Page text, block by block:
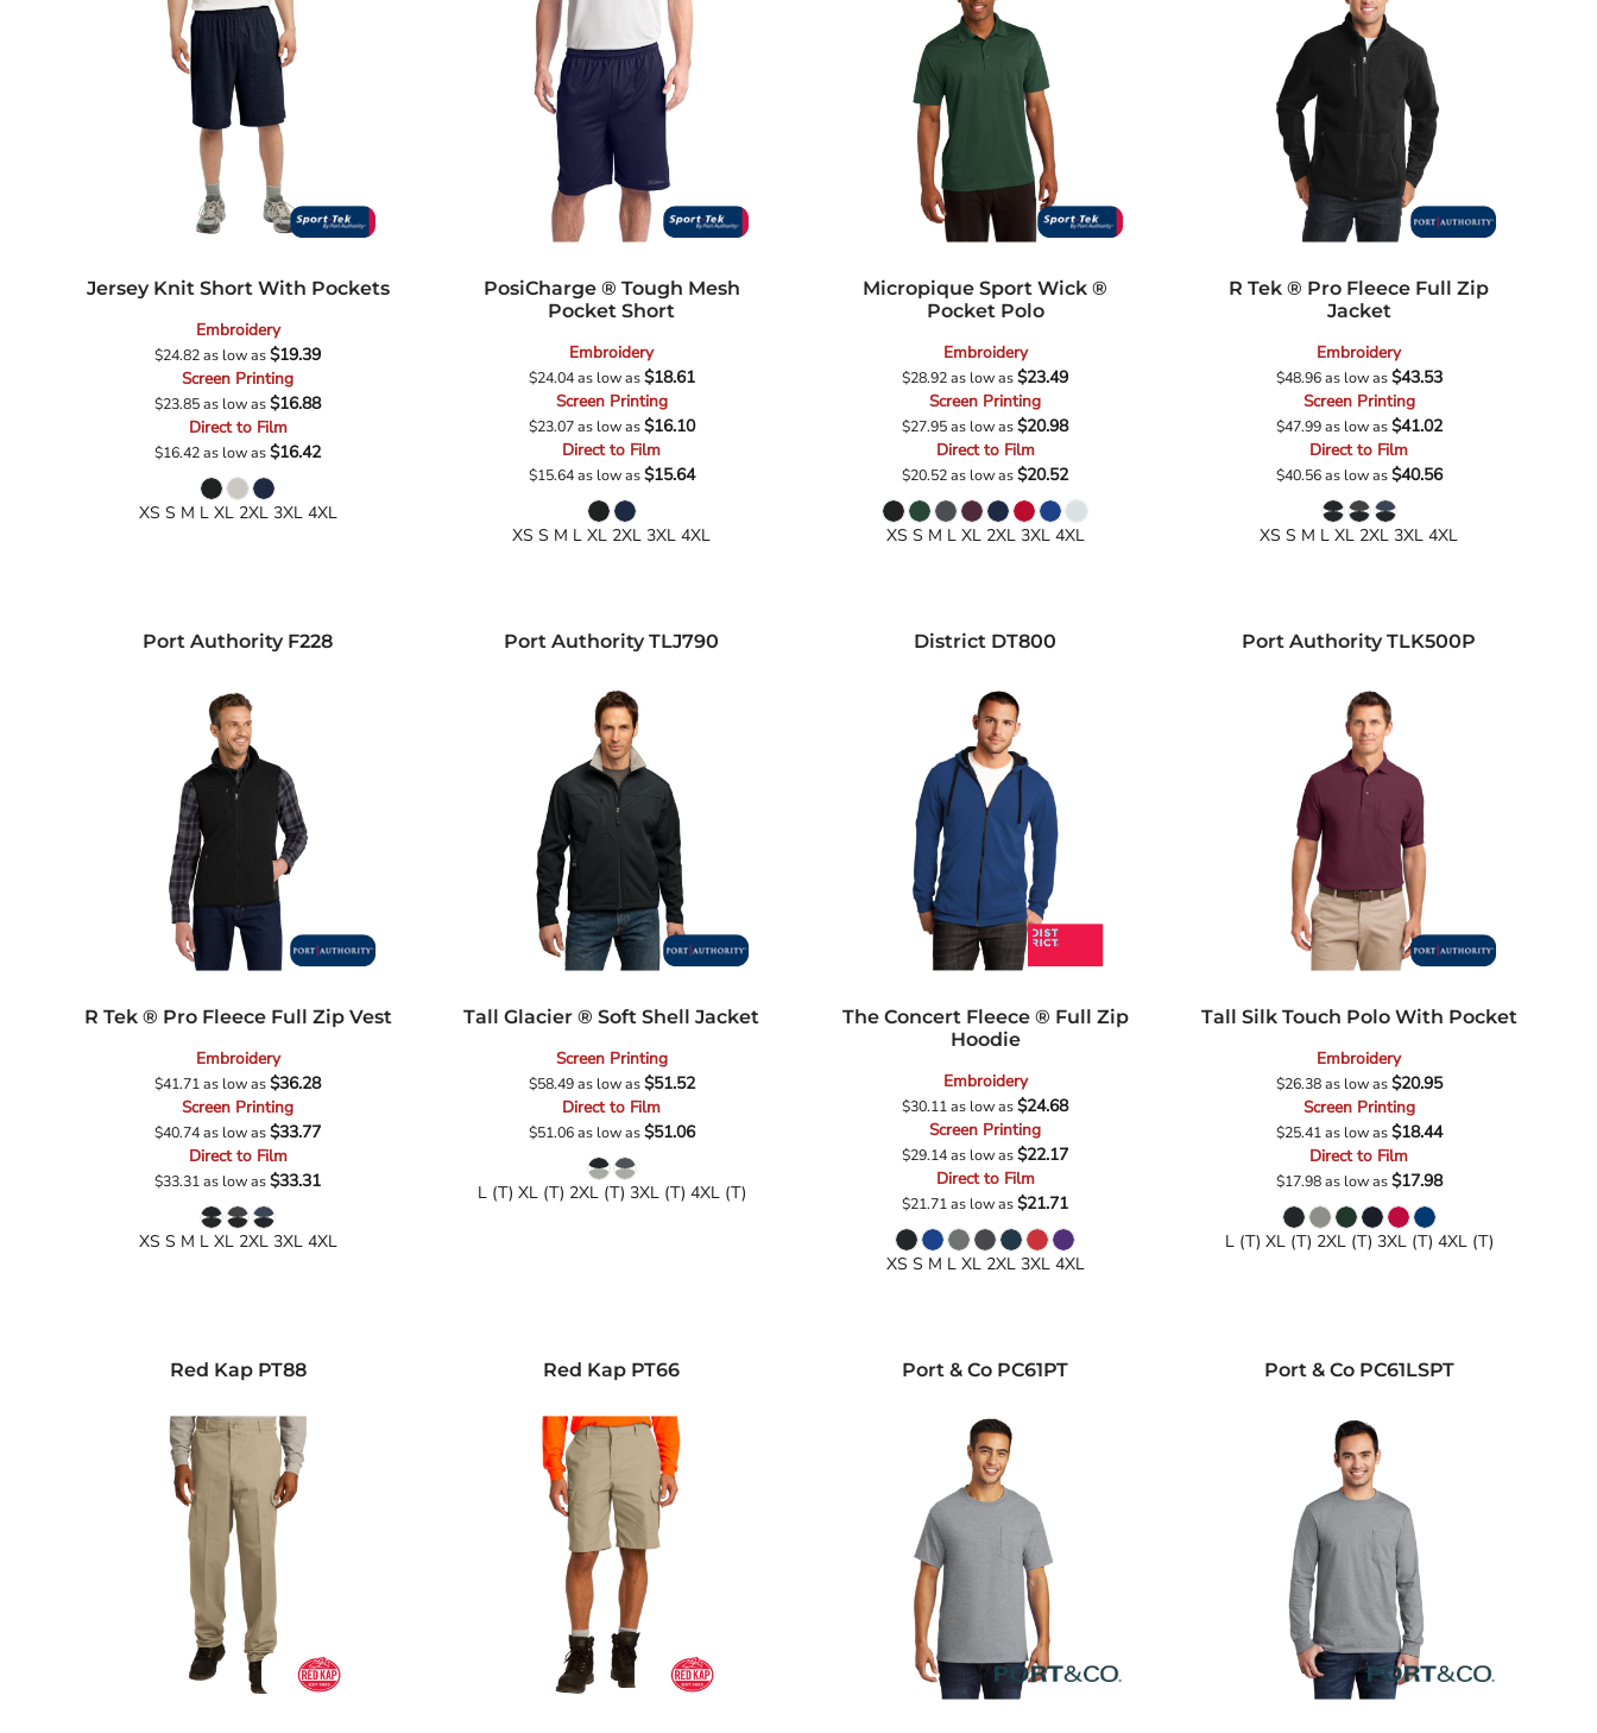
Jersey Knit Short With Pockets
Embroidery
$24.82as low as$19.39
Screen Printing
$23.85as low as$16.88
Direct to Film
$16.42as low as$16.42
XS S M L XL 2XL 3XL 4XL
PosiCharge ® Tough Mesh
Pocket Short
Embroidery
$24.04as low as$18.61
Screen Printing
$23.07as low as$16.10
Direct to Film
$15.64as low as$15.64
XS S M L XL 2XL 3XL 4XL
Micropique Sport Wick ®
Pocket Polo
Embroidery
$28.92as low as$23.49
Screen Printing
$27.95as low as$20.98
Direct to Film
$20.52as low as$20.52
XS S M L XL 2XL 3XL 4XL
R Tek ® Pro Fleece Full Zip
Jacket
Embroidery
$48.96as low as$43.53
Screen Printing
$47.99as low as$41.02
Direct to Film
$40.56as low as$40.56
XS S M L XL 2XL 3XL 4XL
Port Authority F228
R Tek ® Pro Fleece Full Zip Vest
Embroidery
$41.71as low as$36.28
Screen Printing
$40.74as low as$33.77
Direct to Film
$33.31as low as$33.31
XS S M L XL 2XL 3XL 4XL
Port Authority TLJ790
Tall Glacier ® Soft Shell Jacket
Screen Printing
$58.49as low as$51.52
Direct to Film
$51.06as low as$51.06
L (T) XL (T) 2XL (T) 3XL (T) 4XL (T)
District DT800
The Concert Fleece ® Full Zip
Hoodie
Embroidery
$30.11as low as$24.68
Screen Printing
$29.14as low as$22.17
Direct to Film
$21.71as low as$21.71
XS S M L XL 2XL 3XL 4XL
Port Authority TLK500P
Tall Silk Touch Polo With Pocket
Embroidery
$26.38as low as$20.95
Screen Printing
$25.41as low as$18.44
Direct to Film
$17.98as low as$17.98
L (T) XL (T) 2XL (T) 3XL (T) 4XL (T)
Red Kap PT88 Red Kap PT66 Port & Co PC61PT Port & Co PC61LSPT